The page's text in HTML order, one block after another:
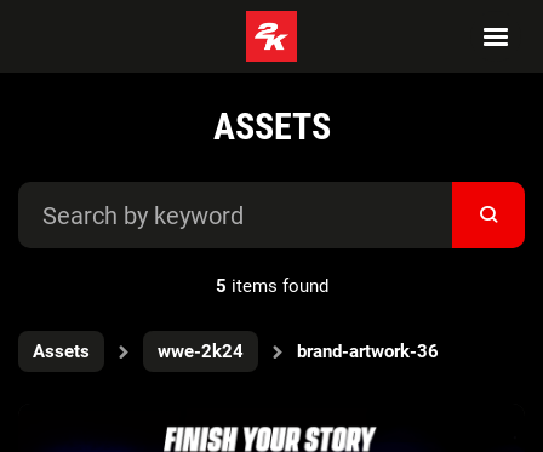
ASSETS
5 items found
Assets wwe-2k24 brand-artwork-36